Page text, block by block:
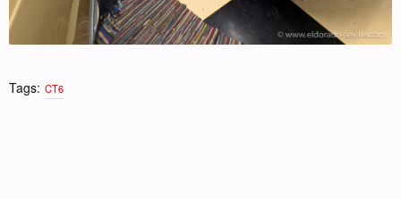
Tags: CT6